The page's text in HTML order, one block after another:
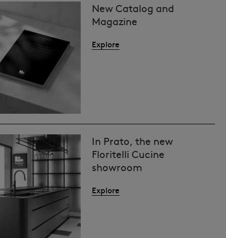
New Catalog and
Magazine
Explore
In Prato, the new
Floritelli Cucine
showroom
Explore